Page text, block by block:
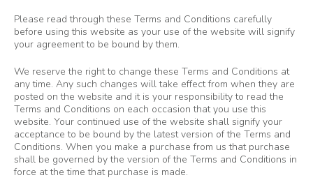
Please read through these Terms and Conditions carefully
before using this website as your use of the website will signify
your agreement to be bound by them.
We reserve the right to change these Terms and Conditions at
any time. Any such changes will take effect from when they are
posted on the website and it is your responsibility to read the
Terms and Conditions on each occasion that you use this
website. Your continued use of the website shall signify your
acceptance to be bound by the latest version of the Terms and
Conditions. When you make a purchase from us that purchase
shall be governed by the version of the Terms and Conditions in
force at the time that purchase is made.